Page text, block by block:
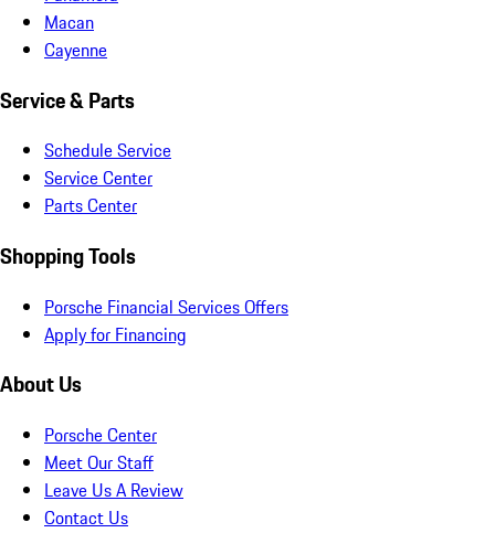
Macan
Cayenne
Service & Parts
Schedule Service
Service Center
Parts Center
Shopping Tools
Porsche Financial Services Offers
Apply for Financing
About Us
Porsche Center
Meet Our Staff
Leave Us A Review
Contact Us